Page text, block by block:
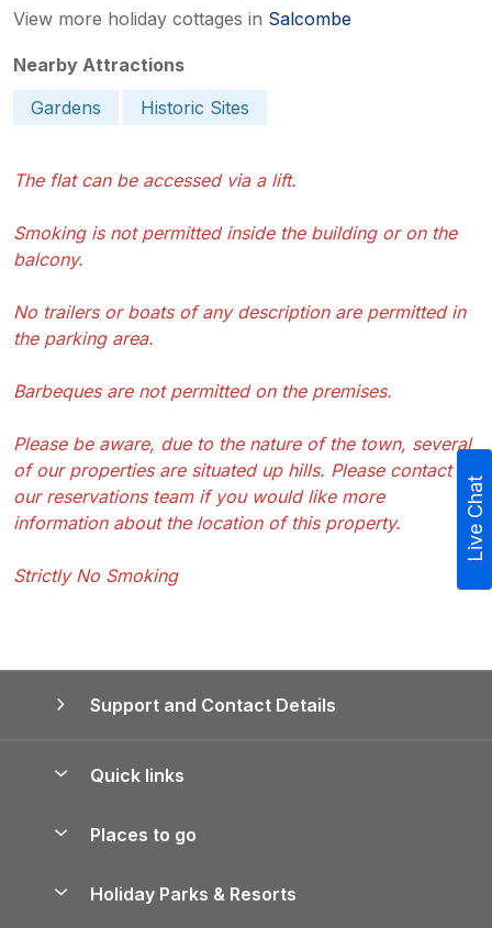
View more holiday cottages in Salcombe
Nearby Attractions
Gardens
Historic Sites
The flat can be accessed via a lift.
Smoking is not permitted inside the building or on the
balcony.
No trailers or boats of any description are permitted in
the parking area.
Barbeques are not permitted on the premises.
Please be aware, due to the nature of the town, several
of our properties are situated up hills. Please contact
our reservations team if you would like more
information about the location of this property.
Strictly No Smoking
Support and Contact Details
Quick links
Manage cookie preferences
Places to go
Holiday Parks & Resorts
Live Chat